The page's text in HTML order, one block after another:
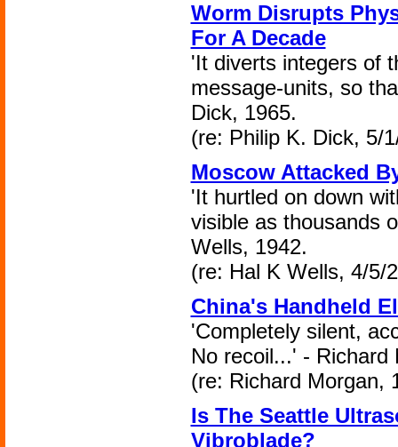
Worm Disrupts
For A Decade
'It diverts integers of
message-units, so
Dick, 1965.
(re: Philip K. Dick, 5/
Moscow Attacked
'It hurtled on down
visible as thousands
Wells, 1942.
(re: Hal K Wells, 4/5/
China's Handheld
'Completely silent,
No recoil...' - Richard
(re: Richard Morgan,
Is The Seattle
Vibroblade?